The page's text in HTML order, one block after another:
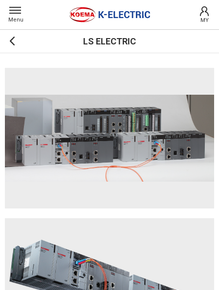
Menu MY
LS ELECTRIC